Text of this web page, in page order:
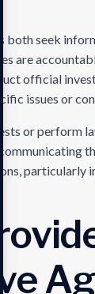
both seek
are
official
issues or
or perform
particularly